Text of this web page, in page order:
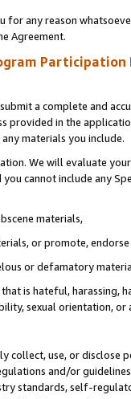
for any reason
Agreement.
Participation
a complete and
provided in the
materials you include.
We will evaluate
cannot include any
materials,
or promote,
or defamatory
is hateful, harassing,
sexual orientation, or
collect, use, or
and/or
standards, self-